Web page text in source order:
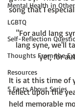
Mental Health in
LGBTQ
Self-Reflection
Thoughts From the
Resources
5 Facts About Series
"For auld lang
lang syne, we'll
yet, for
It is at this time of
reflect upon the
held memorable